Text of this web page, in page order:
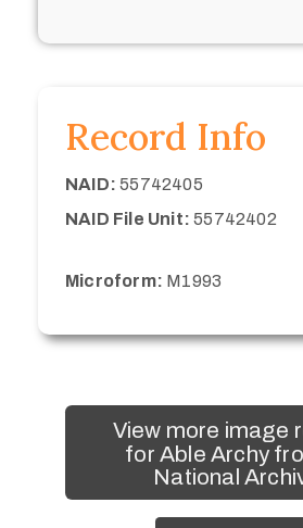
Record Info
NAID: 55742405
NAID File Unit: 55742402
Microform: M1993
View more image
for Able Archy
National